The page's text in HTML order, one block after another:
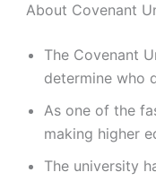
‎About Covenant
The Covenant
determine who
As one of the
making higher
The university